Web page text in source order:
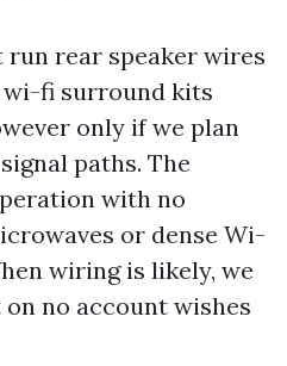
run rear speaker wires
wi-fi surround kits
only if we plan
paths. The
with no
or dense Wi-
wiring is likely, we
no account wishes